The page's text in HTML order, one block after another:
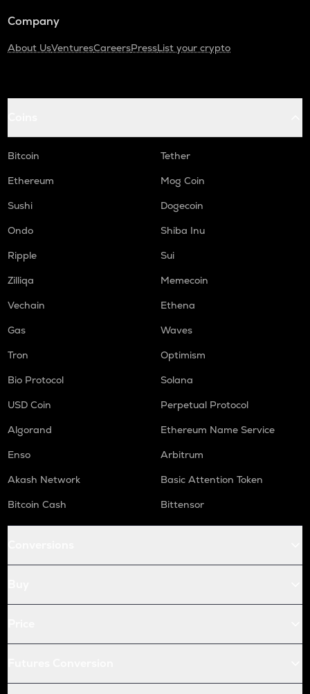
Company
About UsVenturesCareersPressList your crypto
Bitcoin
Tether
Ethereum
Mog Coin
Sushi
Dogecoin
Ondo
Shiba Inu
Ripple
Sui
Zilliqa
Memecoin
Vechain
Ethena
Gas
Waves
Tron
Optimism
Bio Protocol
Solana
USD Coin
Perpetual Protocol
Algorand
Ethereum Name Service
Enso
Arbitrum
Akash Network
Basic Attention Token
Bitcoin Cash
Bittensor